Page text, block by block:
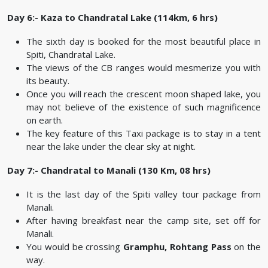
Day 6:- Kaza to Chandratal Lake (114km, 6 hrs)
The sixth day is booked for the most beautiful place in
Spiti, Chandratal Lake.
The views of the CB ranges would mesmerize you with
its beauty.
Once you will reach the crescent moon shaped lake, you
may not believe of the existence of such magnificence
on earth.
The key feature of this Taxi package is to stay in a tent
near the lake under the clear sky at night.
Day 7:- Chandratal to Manali (130 Km, 08 hrs)
It is the last day of the Spiti valley tour package from
Manali.
After having breakfast near the camp site, set off for
Manali.
You would be crossing Gramphu, Rohtang Pass on the
way.